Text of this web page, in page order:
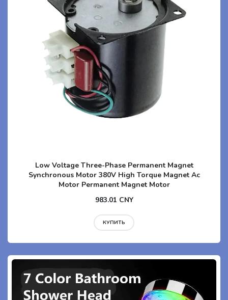
Low Voltage Three-Phase Permanent Magnet
Synchronous Motor 380V High Torque Magnet Ac
Motor Permanent Magnet Motor
983.01 CNY
КУПИТЬ